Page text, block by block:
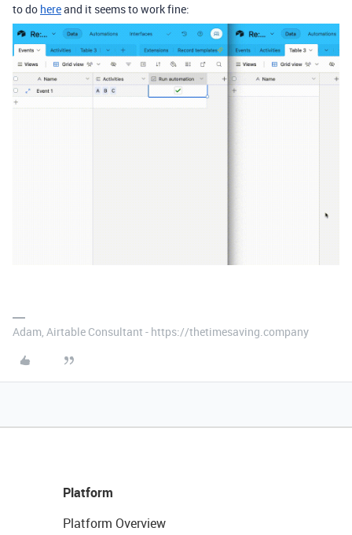
to do hereand it seems to work fine:
Adam, Airtable Consultant - https://thetimesaving.company
Platform
Platform Overview